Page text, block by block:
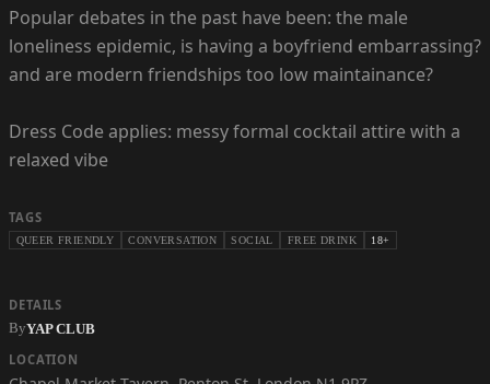
Popular debates in the past have been: the male
loneliness epidemic, is having a boyfriend embarrassing?
and are modern friendships too low maintainance?
Dress Code applies: messy formal cocktail attire with a
relaxed vibe
TAGS
QUEER FRIENDLY CONVERSATION SOCIAL FREE DRINK 18+
DETAILS
ByYAP CLUB
LOCATION